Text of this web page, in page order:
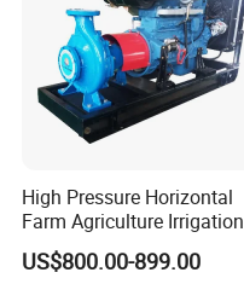
High Pressure Horizontal
Farm Agriculture Irrigation
Centrifugal Diesel Water
Pump
US$800.00-899.00